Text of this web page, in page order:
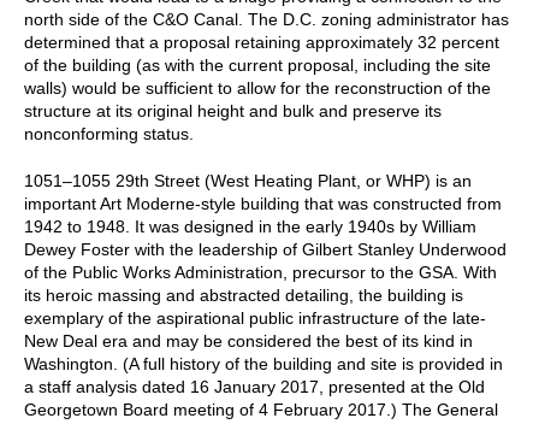
north side of the C&O Canal. The D.C. zoning administrator has
determined that a proposal retaining approximately 32 percent
of the building (as with the current proposal, including the site
walls) would be sufficient to allow for the reconstruction of the
structure at its original height and bulk and preserve its
nonconforming status.
1051–1055 29th Street (West Heating Plant, or WHP) is an
important Art Moderne-style building that was constructed from
1942 to 1948. It was designed in the early 1940s by William
Dewey Foster with the leadership of Gilbert Stanley Underwood
of the Public Works Administration, precursor to the GSA. With
its heroic massing and abstracted detailing, the building is
exemplary of the aspirational public infrastructure of the late-
New Deal era and may be considered the best of its kind in
Washington. (A full history of the building and site is provided in
a staff analysis dated 16 January 2017, presented at the Old
Georgetown Board meeting of 4 February 2017.) The General